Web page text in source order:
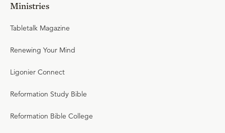
Ministries
Tabletalk Magazine
Renewing Your Mind
Ligonier Connect
Reformation Study Bible
Reformation Bible College